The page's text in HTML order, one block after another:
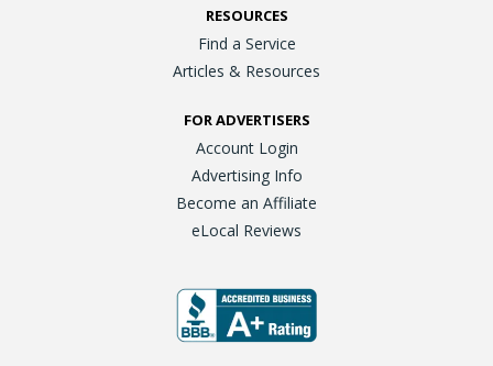
RESOURCES
Find a Service
Articles & Resources
FOR ADVERTISERS
Account Login
Advertising Info
Become an Affiliate
eLocal Reviews